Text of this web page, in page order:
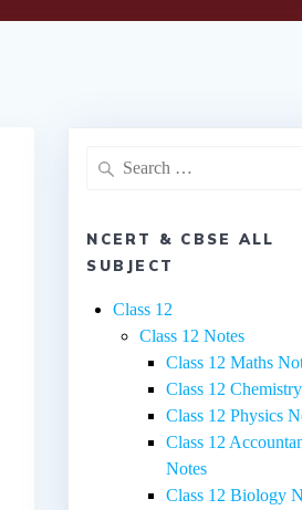
Search
NCERT & CBSE ALL
SUBJECT
Class 12
Class 12 Notes
Class 12 Maths
Class 12
Class 12 Physics
Class 12
Notes
Class 12 Biology